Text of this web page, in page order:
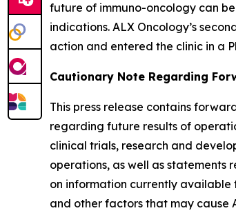
future of immuno-oncology can
indications. ALX Oncology’s
action and entered the clinic in a
Cautionary Note Regarding
This press release contains
regarding future results of
clinical trials, research and
operations, as well as statements
on information currently available
and other factors that may cause